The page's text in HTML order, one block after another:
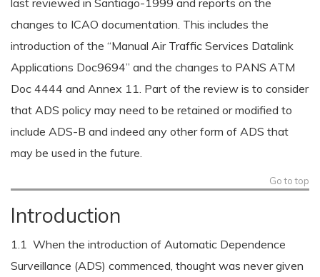
last reviewed in Santiago-1999 and reports on the
changes to ICAO documentation. This includes the
introduction of the “Manual Air Traffic Services Datalink
Applications Doc9694” and the changes to PANS ATM
Doc 4444 and Annex 11. Part of the review is to consider
that ADS policy may need to be retained or modified to
include ADS-B and indeed any other form of ADS that
may be used in the future.
Go to top
Introduction
1.1 When the introduction of Automatic Dependence
Surveillance (ADS) commenced, thought was never given